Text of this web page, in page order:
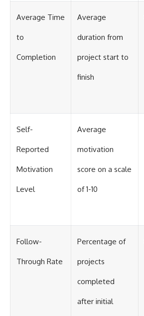
Average Time
to
Completion
Average
duration from
project start to
finish
Self-
Reported
Motivation
Level
Average
motivation
score on a scale
of 1-10
Follow-
Through Rate
Percentage of
projects
completed
after initial